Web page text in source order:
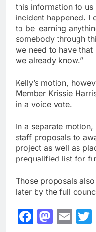
this information to us
incident happened. I
to be learning
somebody through
we need to have
we already know.”
Kelly’s motion,
Member Krissie
in a voice vote.
In a separate
staff proposals to
project as well as
prequalified list for
Those proposals
later by the full